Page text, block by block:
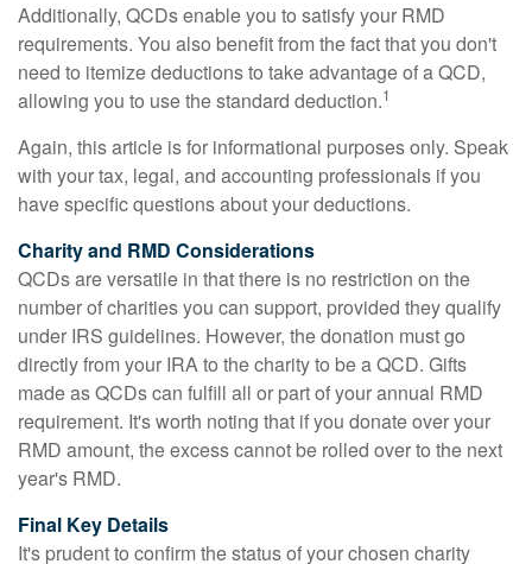
Additionally, QCDs enable you to satisfy your RMD
requirements. You also benefit from the fact that you don't
need to itemize deductions to take advantage of a QCD,
allowing you to use the standard deduction.1
Again, this article is for informational purposes only. Speak
with your tax, legal, and accounting professionals if you
have specific questions about your deductions.
Charity and RMD Considerations
QCDs are versatile in that there is no restriction on the
number of charities you can support, provided they qualify
under IRS guidelines. However, the donation must go
directly from your IRA to the charity to be a QCD. Gifts
made as QCDs can fulfill all or part of your annual RMD
requirement. It's worth noting that if you donate over your
RMD amount, the excess cannot be rolled over to the next
year's RMD.
Final Key Details
It's prudent to confirm the status of your chosen charity